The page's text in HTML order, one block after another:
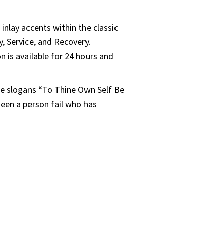
accents within the classic
and Recovery.
available for 24 hours and
“To Thine Own Self Be
a person fail who has